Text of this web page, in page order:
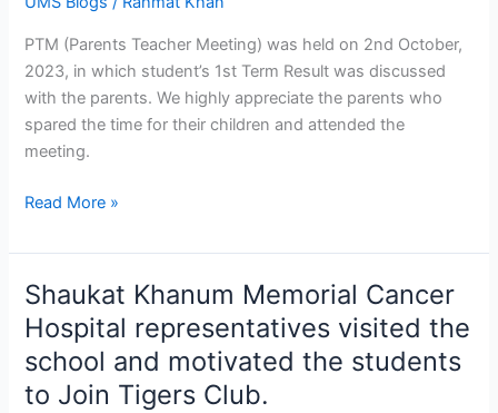
PTM (Parents Teacher Meeting) was held on 2nd October,
2023, in which student’s 1st Term Result was discussed
with the parents. We highly appreciate the parents who
spared the time for their children and attended the
meeting.
Read More »
Shaukat Khanum Memorial Cancer
Hospital representatives visited the
school and motivated the students
to Join Tigers Club.
Shaukat
Khanum
Memorial
Cancer
Hospital